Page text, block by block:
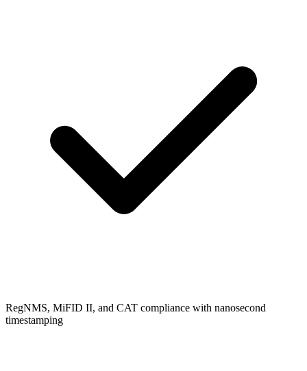
RegNMS, MiFID II, and CAT compliance with nanosecond
timestamping